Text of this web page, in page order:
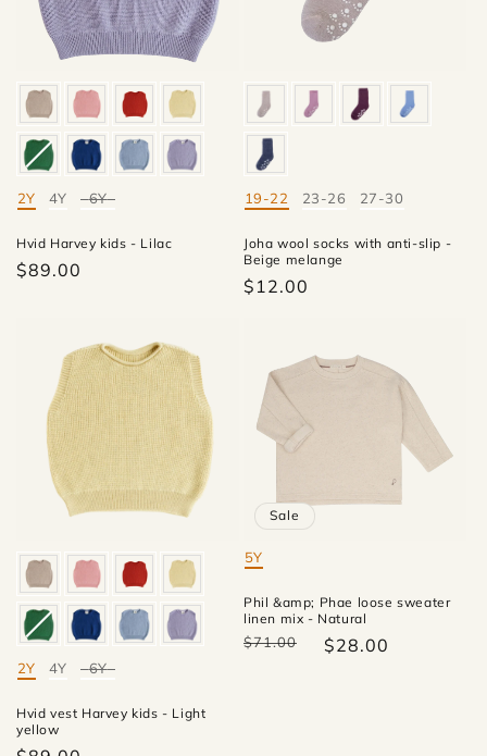
n
:
Mate
2Y 4Y 6Y
Hvid Harvey kids - Lilac
$89.00
Mate
19-22 23-26 27-30
Joha wool socks with anti-slip -
Beige melange
$12.00
Mate
2Y 4Y 6Y
Hvid vest Harvey kids - Light
yellow
Sale
Mate
5Y
Phil &amp; Phae loose sweater
linen mix - Natural
$71.00 $28.00